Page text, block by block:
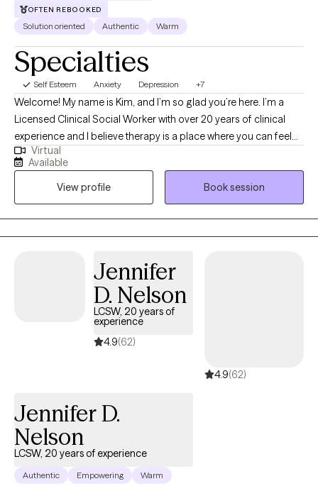
OFTEN REBOOKED
Solution oriented Authentic Warm
Specialties
Self Esteem Anxiety Depression +7
Welcome! My name is Kim, and I’m so glad you’re here. I’m a
Licensed Clinical Social Worker with over 20 years of clinical
experience and I believe therapy is a place where you can feel
truly heard, supported, and empowered to grow. I utilize an
eclectic approach to therapy, which means I draw from different
techniques and perspectives to best fit your unique needs and
goals. I bring a warm, down-to-earth style to our work together,
meeting you where you are and helping you navigate life’s
challenges with compassion and hope. My goal is to create a
yourself and move towards the changes you want in your life.
Virtual
Available
View profile
Book session
Jennifer
D. Nelson
LCSW, 20 years of
experience
4.9(62)
4.9(62)
Jennifer D.
Nelson
LCSW, 20 years of experience
Authentic Empowering Warm